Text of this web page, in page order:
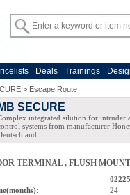
Deals Trainings
> Escape Route
MB SECURE
integrated silution for intruder
systems from manufacturer
TERMINAL , FLUSH MOUNT
:
24